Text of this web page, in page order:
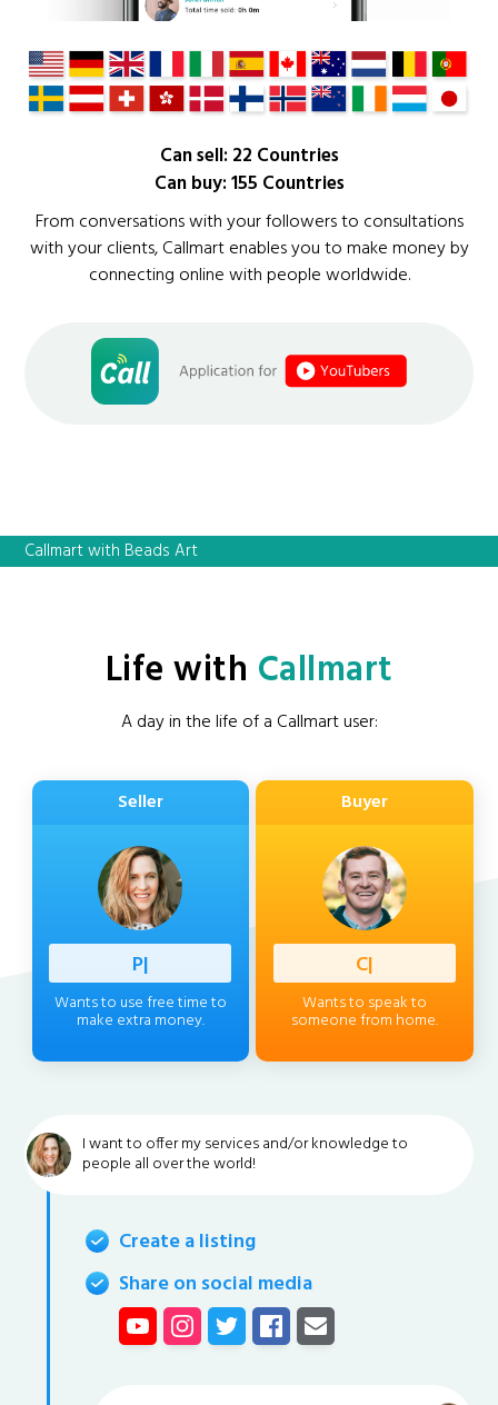
Can sell: 22 Countries
Can buy: 155 Countries
From conversations with your followers to consultations
with your clients, Callmart enables you to make money by
connecting online with people worldwide.
Callmart with Beads Art
Life with Callmart
A day in the life of a Callmart user:
Seller
Professi
Wants to use free time to
make extra money.
Buyer
Client
Wants to speak to
someone from home.
I want to offer my services and/or knowledge to
people all over the world!
Create a listing
Share on social media